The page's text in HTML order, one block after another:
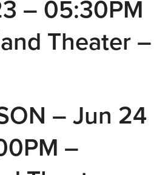
– 05:30PM
Theater –
– Jun 24
–